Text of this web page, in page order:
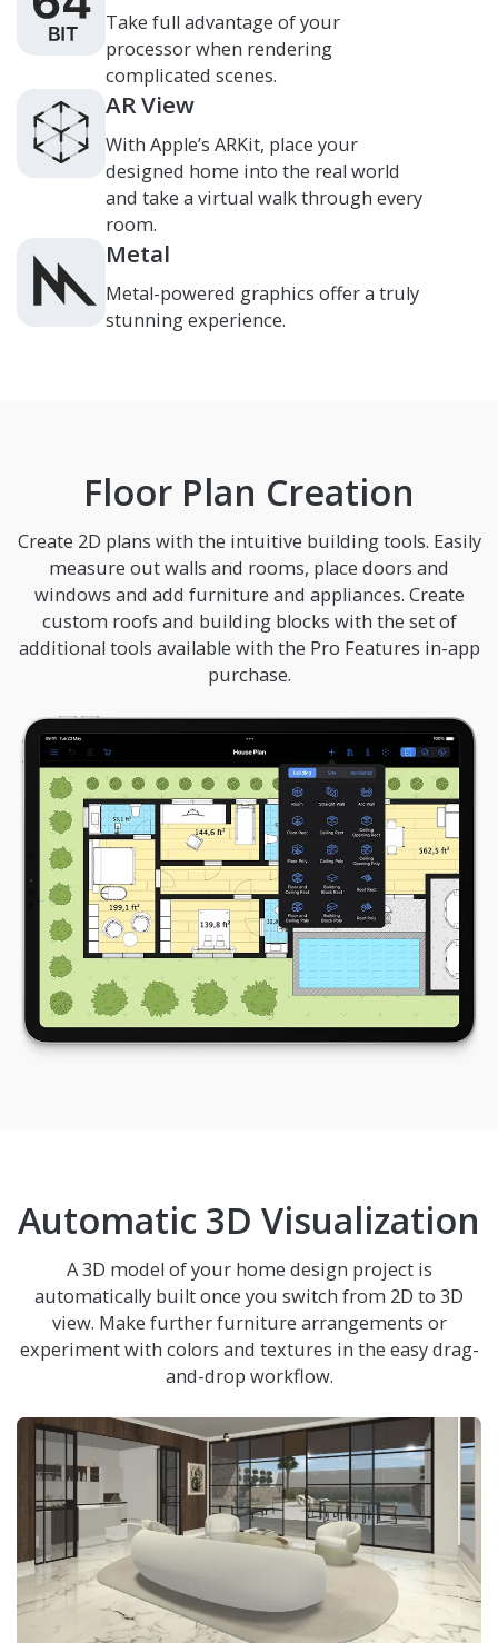
Take full advantage of your
processor when rendering
complicated scenes.
AR View
With Apple’s ARKit, place your
designed home into the real world
and take a virtual walk through every
room.
Metal
Metal-powered graphics offer a truly
stunning experience.
Floor Plan Creation
Create 2D plans with the intuitive building tools. Easily
measure out walls and rooms, place doors and
windows and add furniture and appliances. Create
custom roofs and building blocks with the set of
additional tools available with the Pro Features in-app
purchase.
Automatic 3D Visualization
A 3D model of your home design project is
automatically built once you switch from 2D to 3D
view. Make further furniture arrangements or
experiment with colors and textures in the easy drag-
and-drop workflow.